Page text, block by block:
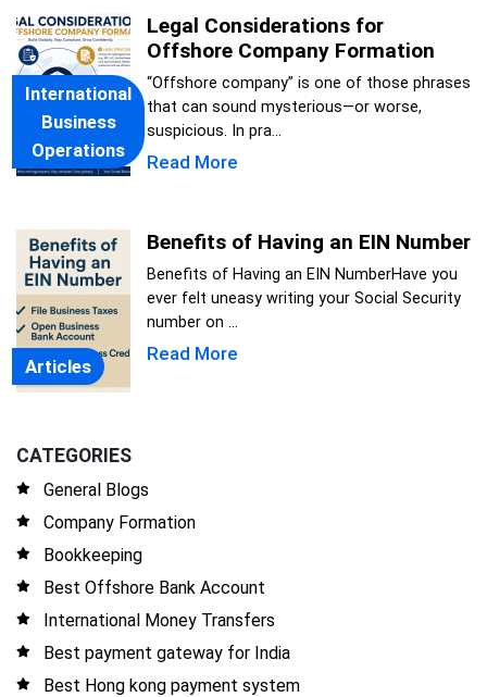
International
Business
Operations
Legal Considerations for
Offshore Company Formation
“Offshore company” is one of those phrases
that can sound mysterious—or worse,
suspicious. In pra...
Read More
Articles
Benefits of Having an EIN Number
Benefits of Having an EIN NumberHave you
ever felt uneasy writing your Social Security
number on ...
Read More
CATEGORIES
General Blogs
Company Formation
Bookkeeping
Best Offshore Bank Account
International Money Transfers
Best payment gateway for India
Best Hong kong payment system